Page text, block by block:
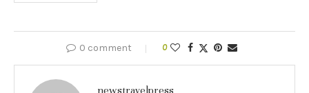
0 comment 0
newstravelpress